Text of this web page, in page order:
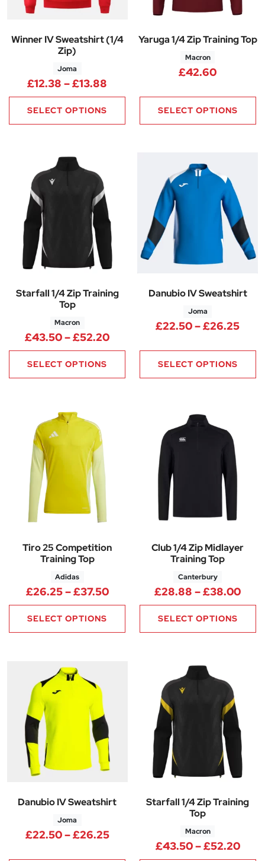
Winner IV Sweatshirt (1/4
Zip)
Joma
£12.38 –£13.88
SELECT OPTIONS
Yaruga 1/4 Zip Training Top
Macron
£42.60
SELECT OPTIONS
Starfall 1/4 Zip Training
Top
Macron
£43.50–£52.20Price range: £43.50 through
SELECT OPTIONS
Danubio IV Sweatshirt
Joma
£22.50–£26.25
SELECT OPTIONS
Tiro 25 Competition
Training Top
Adidas
£26.25–£37.50Price range: £26.25 through
SELECT OPTIONS
Club 1/4 Zip Midlayer
Training Top
Canterbury
£28.88 –£38.00
SELECT OPTIONS
Danubio IV Sweatshirt
Joma
£22.50–£26.25Price range: £22.50 through
Starfall 1/4 Zip Training
Top
Macron
£43.50–£52.20